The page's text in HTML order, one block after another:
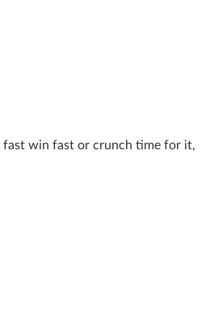
fast win fast or crunch time for it,